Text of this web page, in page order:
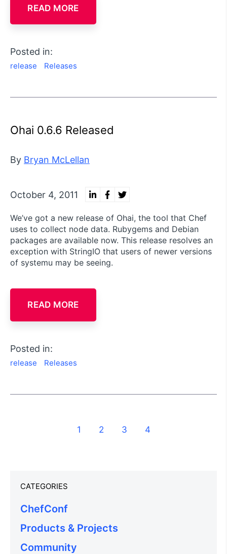
READ MORE
Posted in:
release Releases
Ohai 0.6.6 Released
By Bryan McLellan
October 4, 2011
We’ve got a new release of Ohai, the tool that Chef
uses to collect node data. Rubygems and Debian
packages are available now. This release resolves an
exception with StringIO that users of newer versions
of systemu may be seeing.
READ MORE
Posted in:
release Releases
1 2 3 4
CATEGORIES
ChefConf
Products & Projects
Community